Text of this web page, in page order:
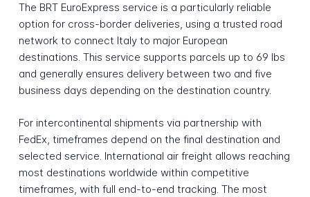
The BRT EuroExpress service is a particularly reliable
option for cross-border deliveries, using a trusted road
network to connect Italy to major European
destinations. This service supports parcels up to 69 lbs
and generally ensures delivery between two and five
business days depending on the destination country.
For intercontinental shipments via partnership with
FedEx, timeframes depend on the final destination and
selected service. International air freight allows reaching
most destinations worldwide within competitive
timeframes, with full end-to-end tracking. The most